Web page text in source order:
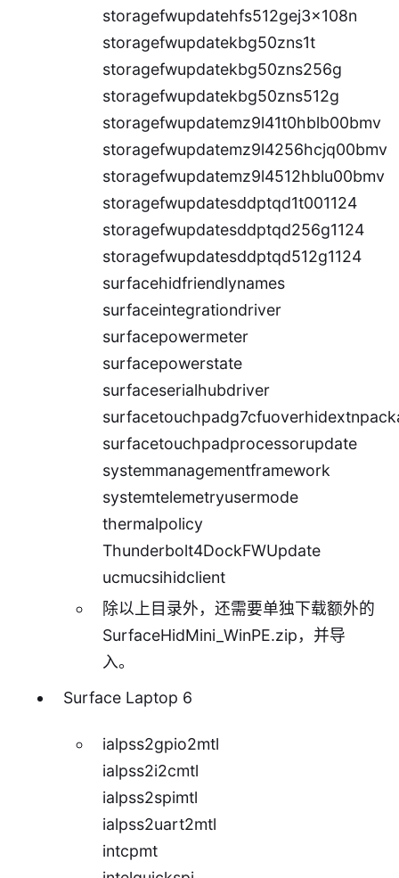
storagefwupdatehfs512gej3x108n
storagefwupdatekbg50zns1t
storagefwupdatekbg50zns256g
storagefwupdatekbg50zns512g
storagefwupdatemz9l41t0hblb00bmv
storagefwupdatemz9l4256hcjq00bmv
storagefwupdatemz9l4512hblu00bmv
storagefwupdatesddptqd1t001124
storagefwupdatesddptqd256g1124
storagefwupdatesddptqd512g1124
surfacehidfriendlynames
surfaceintegrationdriver
surfacepowermeter
surfacepowerstate
surfaceserialhubdriver
surfacetouchpadprocessorupdate
systemmanagementframework
systemtelemetryusermode
thermalpolicy
Thunderbolt4DockFWUpdate
ucmucsihidclient
除以上目录外，还需要单独下载额外的
SurfaceHidMini_WinPE.zip，并导
入。
Surface Laptop 6
ialpss2gpio2mtl
ialpss2i2cmtl
ialpss2spimtl
ialpss2uart2mtl
intcpmt